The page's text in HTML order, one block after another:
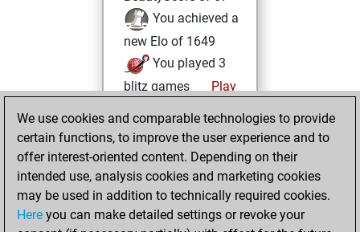
You achieved a
new Elo of 1649
You played 3
blitz games
Play
=0 -3 in blitz
Monday, April 1,
2024
You created
We use cookies and comparable technologies to provide
certain functions, to improve the user experience and to
offer interest-oriented content. Depending on their
intended use, analysis cookies and marketing cookies
may be used in addition to technically required cookies.
Here you can make detailed settings or revoke your